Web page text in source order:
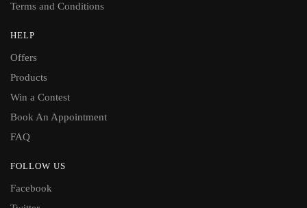
Terms and Conditions
HELP
Offers
Products
Win a Contest
Book An Appointment
FAQ
FOLLOW US
Facebook